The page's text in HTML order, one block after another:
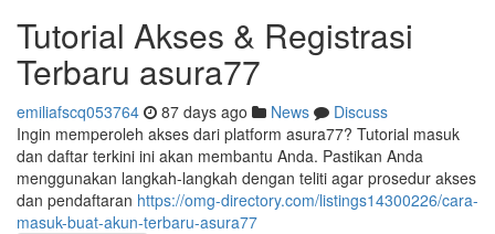
Tutorial Akses & Registrasi
Terbaru asura77
emiliafscq053764 87 days ago News
Discuss
Ingin memperoleh akses dari platform asura77? Tutorial masuk
dan daftar terkini ini akan membantu Anda. Pastikan Anda
menggunakan langkah-langkah dengan teliti agar prosedur akses
dan pendaftaran https://omg-directory.com/listings14300226/cara-
masuk-buat-akun-terbaru-asura77